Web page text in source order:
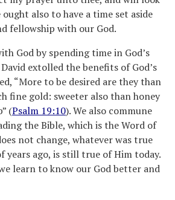
ought also to have a time set aside
fellowship with our God.
God by spending time in God’s
extolled the benefits of God’s
“More to be desired are they than
fine gold: sweeter also than honey
(Psalm 19:10). We also commune
the Bible, which is the Word of
not change, whatever was true
years ago, is still true of Him today.
learn to know our God better and